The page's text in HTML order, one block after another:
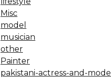
Misc
model
musician
other
Painter
pakistani-actress-and-model